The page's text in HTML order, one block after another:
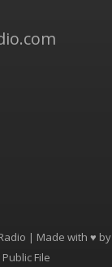
| Made with ♥ by
Public File